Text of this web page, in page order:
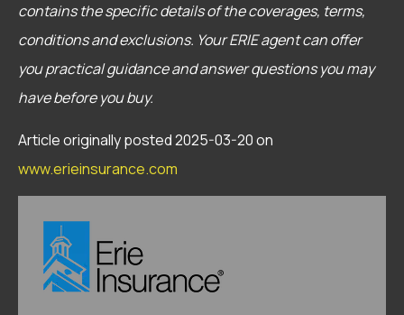
contains the specific details of the coverages, terms,
conditions and exclusions. Your ERIE agent can offer
you practical guidance and answer questions you may
have before you buy.
Article originally posted2025-03-20on
www.erieinsurance.com